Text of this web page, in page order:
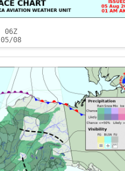
06Z
05/08